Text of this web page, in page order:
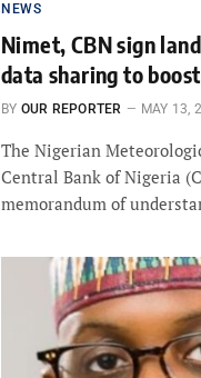
NEWS
Nimet, CBN sign
data sharing to
BY OUR REPORTER MAY 13,
The Nigerian
Central Bank of Nigeria
memorandum of